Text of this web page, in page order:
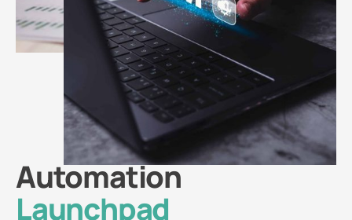
Automation
Launchpad